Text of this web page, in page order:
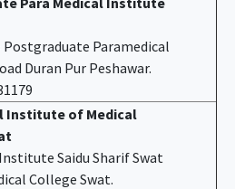
Paramedical
Duran Pur Peshawar.
Institute of Medical
Saidu Sharif Swat
College Swat.